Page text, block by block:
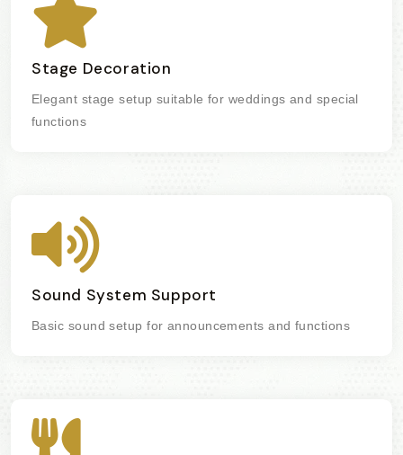
Stage Decoration
Elegant stage setup suitable for weddings and special
functions
Sound System Support
Basic sound setup for announcements and functions